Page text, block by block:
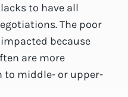
to have all
The poor
because
are more
to middle- or upper-